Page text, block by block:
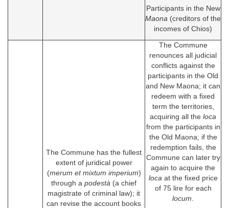
Participants in the New
Maona (creditors of the
incomes of Chios)
The Commune has the fullest
extent of juridical power
(merum et mixtum imperium)
through a podestà (a chief
magistrate of criminal law); it
can revise the account books
The Commune
renounces all judicial
conflicts against the
participants in the Old
and New Maona; it can
redeem with a fixed
term the territories,
acquiring all the loca
from the participants in
the Old Maona; if the
redemption fails, the
Commune can later try
again to acquire the
locaat the fixed price
of 75 lire for each
locum.